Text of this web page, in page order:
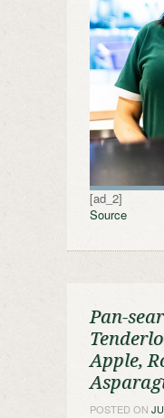
[ad_2]
Source
Pan-
Apple,
POSTED ON